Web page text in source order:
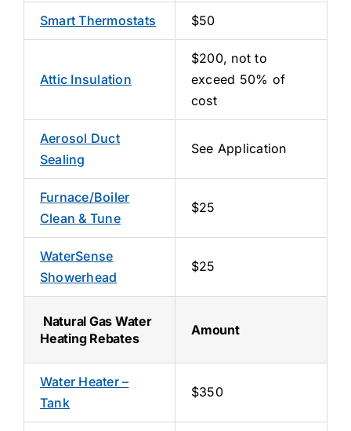
Smart Thermostats $50
Attic Insulation
$200, not to
exceed 50% of
cost
Aerosol Duct
Sealing
See Application
Furnace/Boiler
Clean & Tune
$25
WaterSense
Showerhead
$25
Natural Gas Water
Heating Rebates
Amount
Water Heater –
Tank
$350